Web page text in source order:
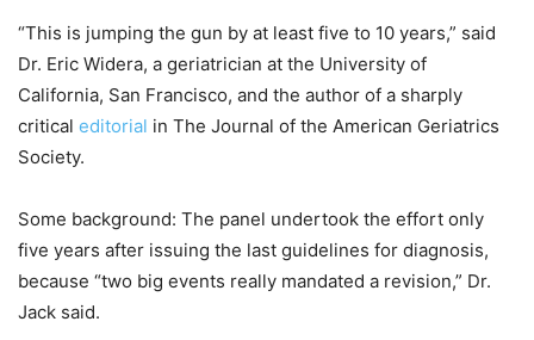
“This is jumping the gun by at least five to 10 years,” said
Dr. Eric Widera, a geriatrician at the University of
California, San Francisco, and the author of a sharply
critical editorial in The Journal of the American Geriatrics
Society.
Some background: The panel undertook the effort only
five years after issuing the last guidelines for diagnosis,
because “two big events really mandated a revision,” Dr.
Jack said.